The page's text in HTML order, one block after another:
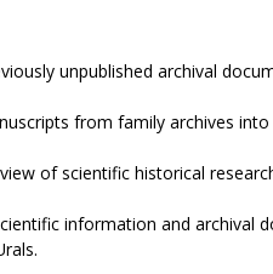
unpublished archival
from family archives
of scientific historical
information and